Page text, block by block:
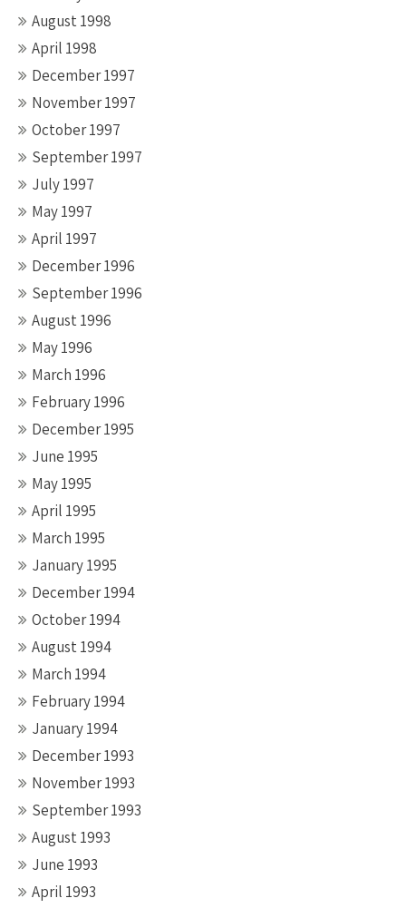
August 1998
April 1998
December 1997
November 1997
October 1997
September 1997
July 1997
May 1997
April 1997
December 1996
September 1996
August 1996
May 1996
March 1996
February 1996
December 1995
June 1995
May 1995
April 1995
March 1995
January 1995
December 1994
October 1994
August 1994
March 1994
February 1994
January 1994
December 1993
November 1993
September 1993
August 1993
June 1993
April 1993